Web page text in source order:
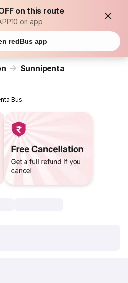
on this route
on app
redBus app
Sunnipenta
Bus